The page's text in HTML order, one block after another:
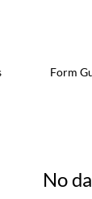
Form
No